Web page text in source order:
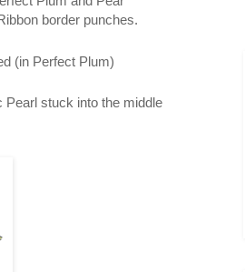
border punches.
(in Perfect Plum)
Pearl stuck into the middle